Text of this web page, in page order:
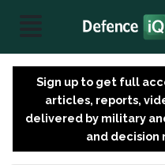
Sign up to get full
articles, reports,
delivered by military
and decision